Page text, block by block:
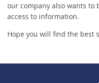
our company also wants to
access to information.
Hope you will find the best